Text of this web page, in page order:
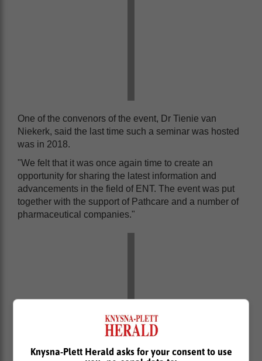
One of the convenors of the event, Dr Tienie van
Niekerk, said the last time such a seminar was hosted
was in 2018.
"We felt that it was once again time to create an
opportunity for sharing the latest information and
advancements in the field of ENT. The event was put
together with the support of Pathcare and a number of
pharmaceutical companies."
Knysna-Plett Herald asks for your consent to use